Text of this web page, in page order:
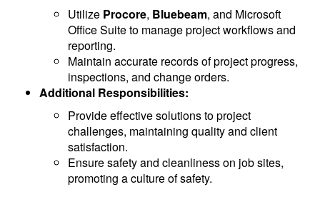
Utilize Procore, Bluebeam, and Microsoft
Office Suite to manage project workflows and
reporting.
Maintain accurate records of project progress,
inspections, and change orders.
Additional Responsibilities:
Provide effective solutions to project
challenges, maintaining quality and client
satisfaction.
Ensure safety and cleanliness on job sites,
promoting a culture of safety.